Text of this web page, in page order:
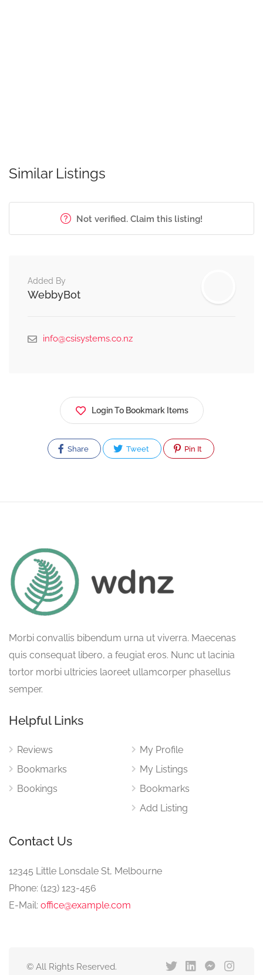
Similar Listings
Not verified. Claim this listing!
Added By
WebbyBot
info@csisystems.co.nz
Login To Bookmark Items
Share Tweet Pin It
Morbi convallis bibendum urna ut viverra. Maecenas
quis consequat libero, a feugiat eros. Nunc ut lacinia
tortor morbi ultricies laoreet ullamcorper phasellus
semper.
Helpful Links
Reviews
Bookmarks
Bookings
My Profile
My Listings
Bookmarks
Add Listing
Contact Us
12345 Little Lonsdale St, Melbourne
Phone: (123) 123-456
E-Mail: office@example.com
© All Rights Reserved.